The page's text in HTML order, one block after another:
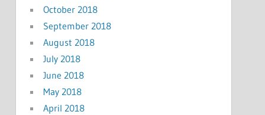
October 2018
September 2018
August 2018
July 2018
June 2018
May 2018
April 2018